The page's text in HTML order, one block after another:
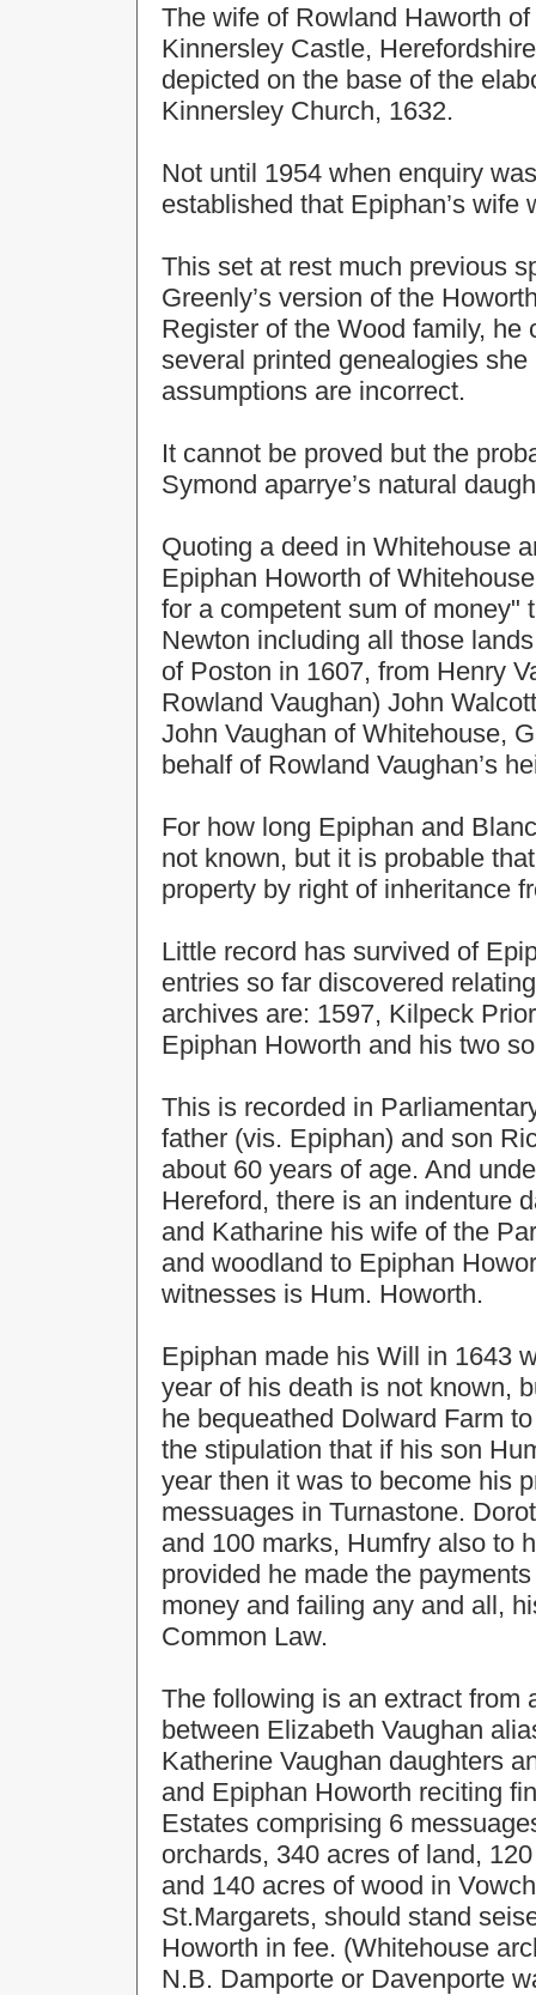
The wife of Rowland Haworth
Kinnersley Castle,
depicted on the base of the
Kinnersley Church, 1632.
Not until 1954 when enquiry
established that Epiphan’s
This set at rest much previous
Greenly’s version of the
Register of the Wood family,
several printed genealogies
assumptions are incorrect.
It cannot be proved but the
Symond aparrye’s natural
Quoting a deed in Whitehouse
Epiphan Howorth of
for a competent sum of money"
Newton including all those
of Poston in 1607, from Henry
Rowland Vaughan) John
John Vaughan of Whitehouse,
behalf of Rowland Vaughan’s
For how long Epiphan and
not known, but it is probable
property by right of inheritance
Little record has survived of
entries so far discovered
archives are: 1597, Kilpeck
Epiphan Howorth and his two
This is recorded in
father (vis. Epiphan) and son
about 60 years of age. And
Hereford, there is an indenture
and Katharine his wife of the
and woodland to Epiphan
witnesses is Hum. Howorth.
Epiphan made his Will in 1643
year of his death is not known,
he bequeathed Dolward Farm
the stipulation that if his son
year then it was to become his
messuages in Turnastone.
and 100 marks, Humfry also to
provided he made the
money and failing any and all,
Common Law.
The following is an extract from
between Elizabeth Vaughan
Katherine Vaughan daughters
and Epiphan Howorth reciting
Estates comprising 6
orchards, 340 acres of land,
and 140 acres of wood in
St.Margarets, should stand
Howorth in fee. (Whitehouse
N.B. Damporte or Davenporte